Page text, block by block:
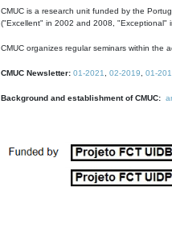
CMUC is a research unit funded by the
("Excellent" in 2002 and 2008, "Exceptional"
CMUC organizes regular seminars within the
CMUC Newsletter: 01-2021 02-2019 01-
Background and establishment of CMUC: